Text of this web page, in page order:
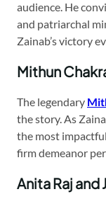
audience. He
and patriarchal
Zainab’s victory
Mithun
The legendary
the story. As
the most
firm demeanor
Anita Raj and